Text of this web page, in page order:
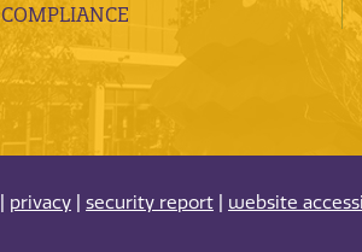
COMPLIANCE
privacy security report website